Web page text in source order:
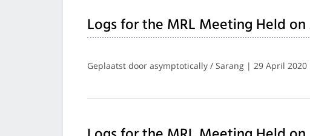
Logs for the MRL Meeting Held on
Geplaatst door asymptotically / Sarang | 29 April 2020